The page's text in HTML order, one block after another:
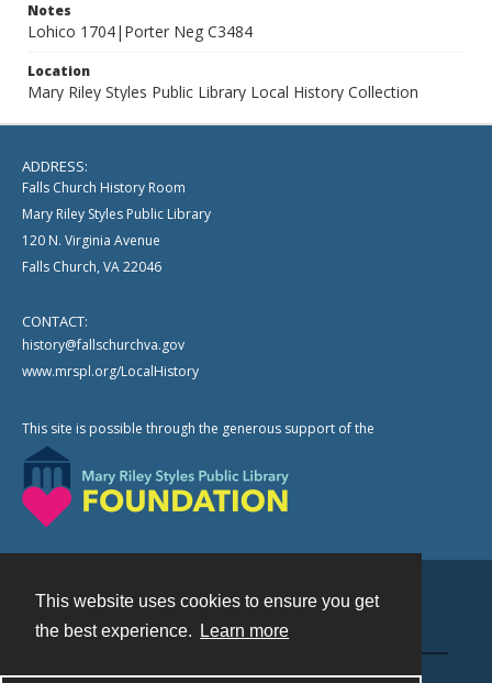
This website uses cookies to ensure you get
the best experience.
Learn more
Notes
Lohico 1704|Porter Neg C3484
Location
Mary Riley Styles Public Library Local History Collection
ADDRESS:
Falls Church History Room
Mary Riley Styles Public Library
120 N. Virginia Avenue
Falls Church, VA 22046
CONTACT:
history@fallschurchva.gov
www.mrspl.org/LocalHistory
This site is possible through the generous support of the